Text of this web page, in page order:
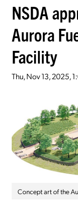
NSDA
Aurora
Facility
Thu, Nov 13, 2025,
Concept art of the